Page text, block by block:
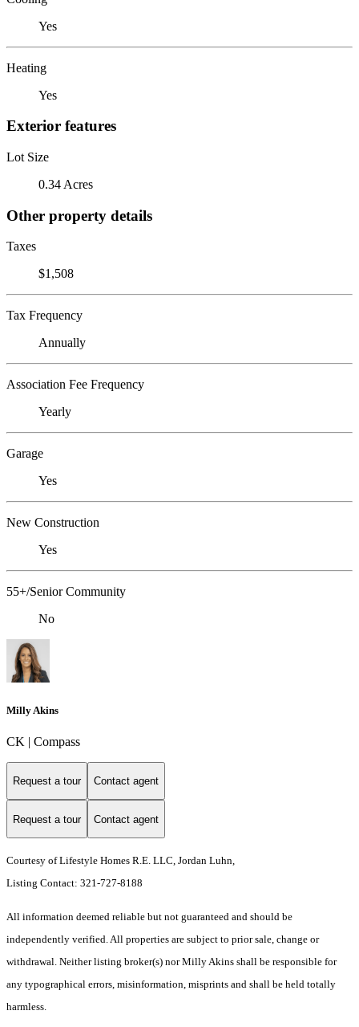
Yes
Heating
Yes
Exterior features
Lot Size
0.34 Acres
Other property details
Taxes
$1,508
Tax Frequency
Annually
Association Fee Frequency
Yearly
Garage
Yes
New Construction
Yes
55+/Senior Community
No
Milly Akins
CK | Compass
Request a tour Contact agent
Request a tour Contact agent
Courtesy of Lifestyle Homes R.E. LLC, Jordan Luhn,
Listing Contact: 321-727-8188
All information deemed reliable but not guaranteed and should be
independently verified. All properties are subject to prior sale, change or
withdrawal. Neither listing broker(s) nor Milly Akins shall be responsible for
any typographical errors, misinformation, misprints and shall be held totally
harmless.